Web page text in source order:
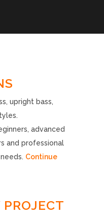
upright bass,
advanced
and professional
Continue